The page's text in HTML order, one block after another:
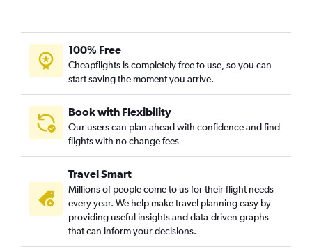
Hartford to Traverse City flights
Hartford to Flint flights
Albany to Flint flights
Albany to Kalamazoo flights
100% Free
Cheapflights is completely free to use, so you can
start saving the moment you arrive.
Book with Flexibility
Our users can plan ahead with confidence and find
flights with no change fees
Travel Smart
Millions of people come to us for their flight needs
every year. We help make travel planning easy by
providing useful insights and data-driven graphs
that can inform your decisions.